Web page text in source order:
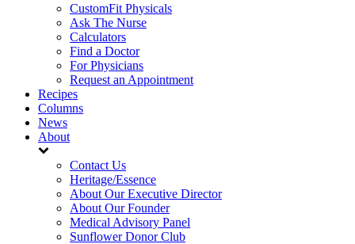
CustomFit Physicals
Ask The Nurse
Calculators
Find a Doctor
For Physicians
Request an Appointment
Recipes
Columns
News
About
Contact Us
Heritage/Essence
About Our Executive Director
About Our Founder
Medical Advisory Panel
Sunflower Donor Club